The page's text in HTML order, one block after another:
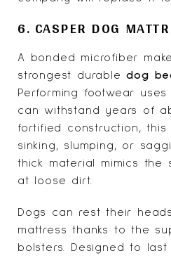
6. CASPER DOG
A bonded microfiber
strongest durabledog
Performing footwear
can withstand years of
fortified construction,
sinking, slumping, or
thick material mimics the
at loose dirt.
Dogs can rest their
mattress thanks to the
bolsters. Designed to